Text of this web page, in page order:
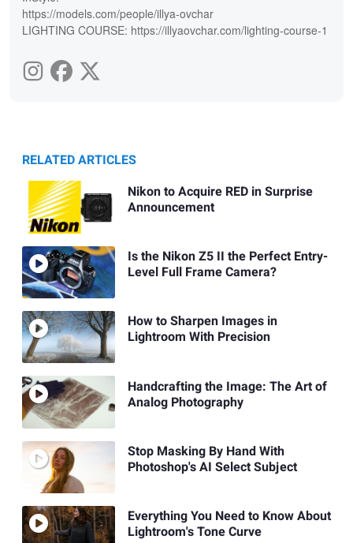
https://models.com/people/illya-ovchar
LIGHTING COURSE: https://illyaovchar.com/lighting-course-1
RELATED ARTICLES
Nikon to Acquire RED in Surprise
Announcement
Is the Nikon Z5 II the Perfect Entry-
Level Full Frame Camera?
How to Sharpen Images in
Lightroom With Precision
Handcrafting the Image: The Art of
Analog Photography
Stop Masking By Hand With
Photoshop's AI Select Subject
Everything You Need to Know About
Lightroom's Tone Curve